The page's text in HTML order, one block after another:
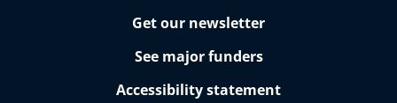
Get our newsletter
See major funders
Accessibility statement